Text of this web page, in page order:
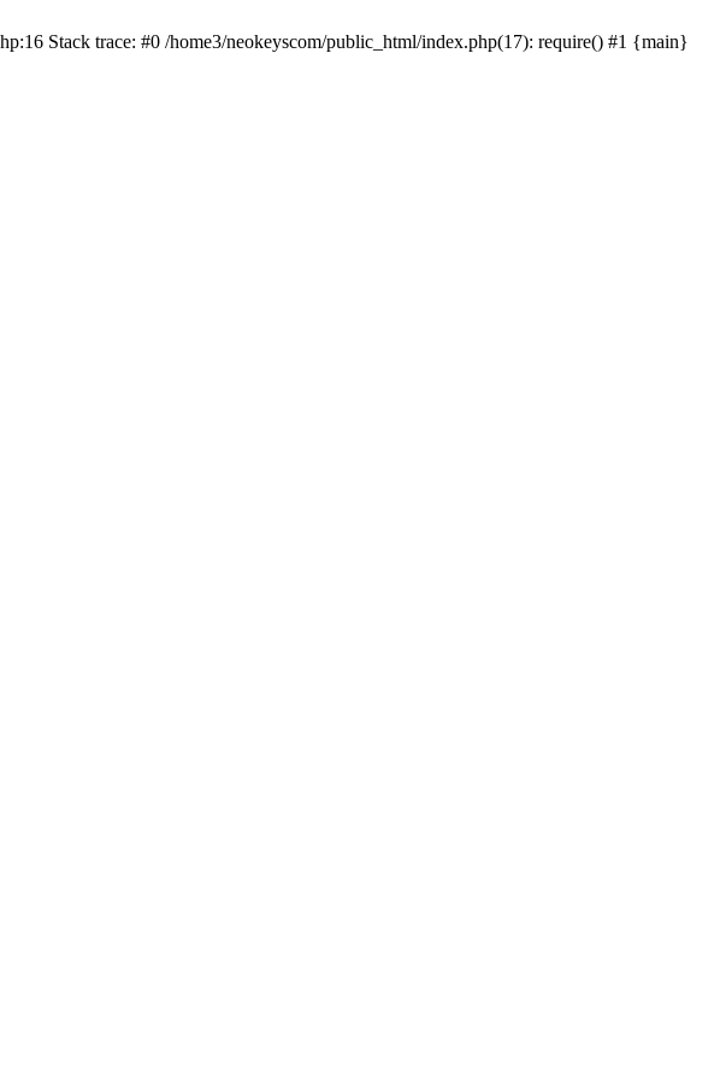
Stack trace: #0 /home3/neokeyscom/public_html/index.php(17): require() #1 {main}